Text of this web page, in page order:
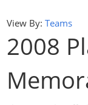
View By: Teams
2008